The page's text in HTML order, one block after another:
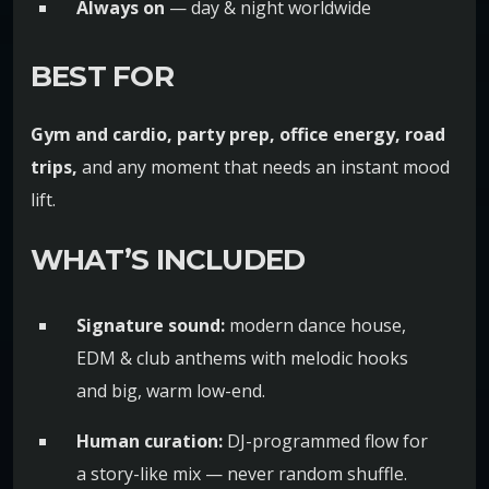
Always on — day & night worldwide
BEST FOR
Gym and cardio, party prep, office energy, road
trips, and any moment that needs an instant mood
lift.
WHAT’S INCLUDED
Signature sound: modern dance house,
EDM & club anthems with melodic hooks
and big, warm low-end.
Human curation: DJ-programmed flow for
a story-like mix — never random shuffle.